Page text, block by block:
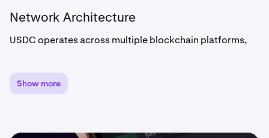
Network Architecture
USDC operates across multiple blockchain platforms,
various networks including
other blockchains. This multi-chain approach enhances
Show more